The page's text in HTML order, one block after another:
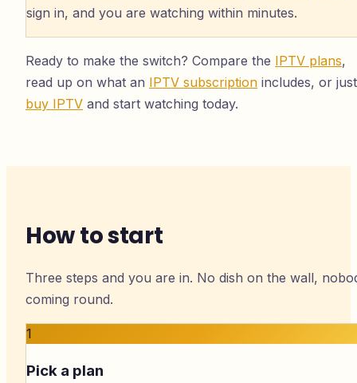
sign in, and you are watching within minutes.
Ready to make the switch? Compare the IPTV plans,
read up on what an IPTV subscription includes, or just
buy IPTV and start watching today.
How to start
Three steps and you are in. No dish on the wall,
coming round.
1
Pick a plan